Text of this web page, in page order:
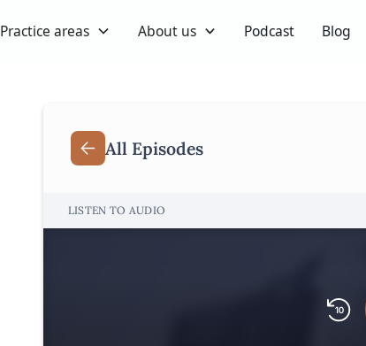
Practice areas About us Podcast Blog
All Episodes
LISTEN TO AUDIO